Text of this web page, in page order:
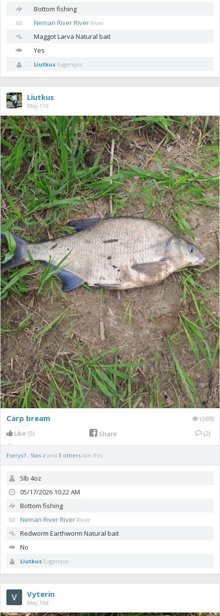
Bottom fishing
Neman River River River
MaggotLarva Natural bait
Yes
Liutkus Eugenijus
Liutkus
May 17d
Carp bream
(389)
Like (5) Share (2)
Eserys7 , Stas-z and 3 others like this.
5lb 4oz
05/17/2026 10:22 AM
Bottom fishing
Neman River River River
Redworm Earthworm Natural bait
No
Liutkus Eugenijus
Vyterin
May 16d